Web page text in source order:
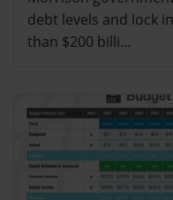
debt levels and lock
than $200 billi…